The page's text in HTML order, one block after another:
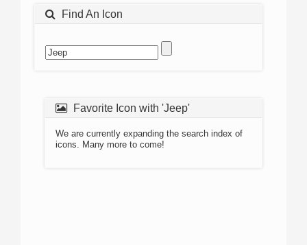
Find An Icon
Favorite Icon with 'Jeep'
We are currently expanding the search index of
icons. Many more to come!